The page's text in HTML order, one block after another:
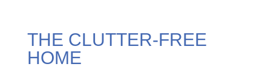
THE CLUTTER-FREE
HOME